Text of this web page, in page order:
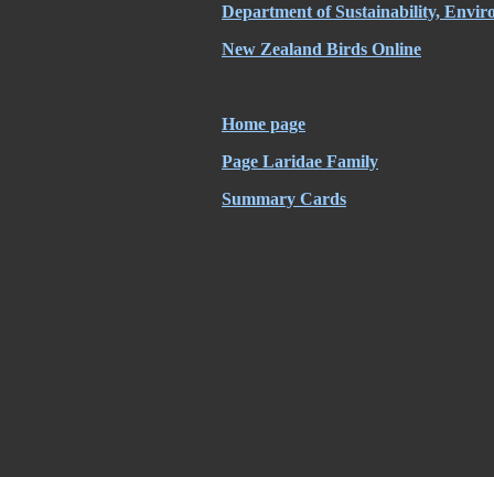
Department of Sustainability,
New Zealand Birds Online
Home page
Page Laridae Family
Summary Cards